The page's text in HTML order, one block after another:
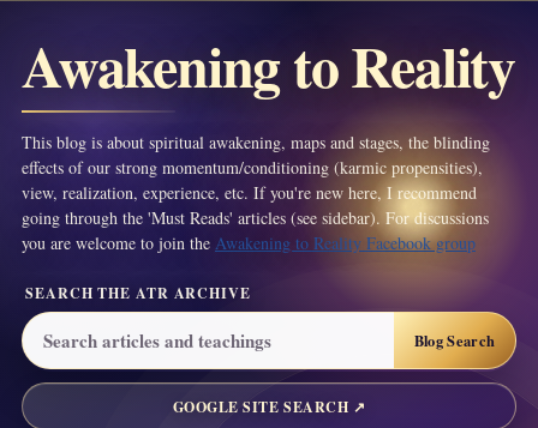
Awakening to Reality
This blog is about spiritual awakening, maps and stages, the blinding
effects of our strong momentum/conditioning (karmic propensities),
view, realization, experience, etc. If you're new here, I recommend
going through the 'Must Reads' articles (see sidebar). For discussions
you are welcome to join the Awakening to Reality Facebook group
SEARCH THE ATR ARCHIVE
GOOGLE SITE SEARCH ↗